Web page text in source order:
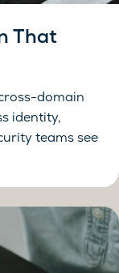
That
domain
identity,
teams see